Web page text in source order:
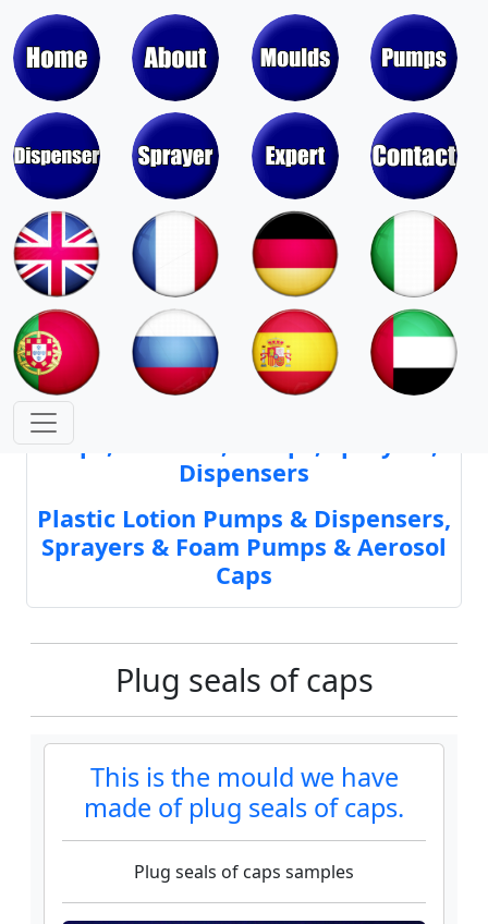
Moulds & Molds of Pumps, Sprayers,
Dispensers, Aerosol Valves
Moulds & Molds of Caps, Closures,
Covers, Lids, Jars, Lipsticks
Caps, Closures, Pumps, Sprayers,
Dispensers
Plastic Lotion Pumps & Dispensers,
Sprayers & Foam Pumps & Aerosol
Caps
Plug seals of caps
This is the mould we have
made of plug seals of caps.
Plug seals of caps samples